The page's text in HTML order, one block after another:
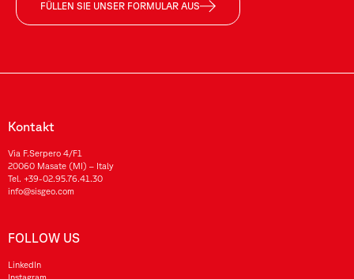
FÜLLEN SIE UNSER FORMULAR AUS
Kontakt
Via F.Serpero 4/F1
20060 Masate (MI) – Italy
Tel. +39-02.95.76.41.30
info@sisgeo.com
FOLLOW US
LinkedIn